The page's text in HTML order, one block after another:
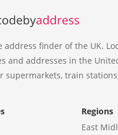
address finder of the UK.
and addresses in the
supermarkets, train
Regions
East